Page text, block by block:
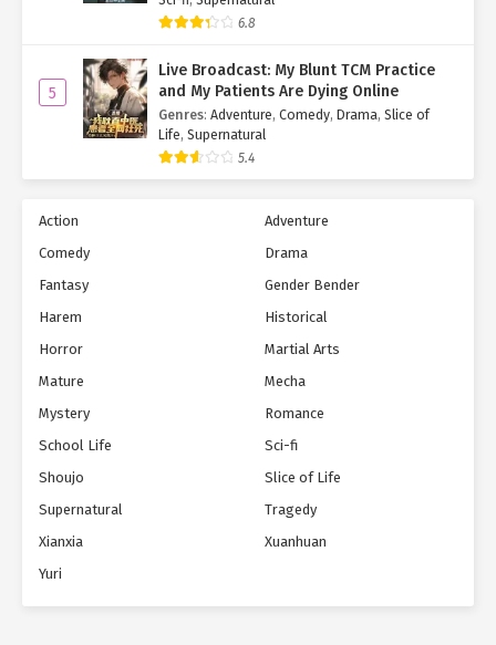
6.8
5
Live Broadcast: My Blunt TCM Practice
and My Patients Are Dying Online
Genres: Adventure, Comedy, Drama, Slice of
Life, Supernatural
5.4
Action
Adventure
Comedy
Drama
Fantasy
Gender Bender
Harem
Historical
Horror
Martial Arts
Mature
Mecha
Mystery
Romance
School Life
Sci-fi
Shoujo
Slice of Life
Supernatural
Tragedy
Xianxia
Xuanhuan
Yuri